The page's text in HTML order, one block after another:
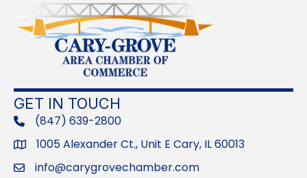
GET IN TOUCH
phone(847) 639-2800
Address1005 Alexander Ct., Unit E Cary, IL 60013
Emailinfo@carygrovechamber.com